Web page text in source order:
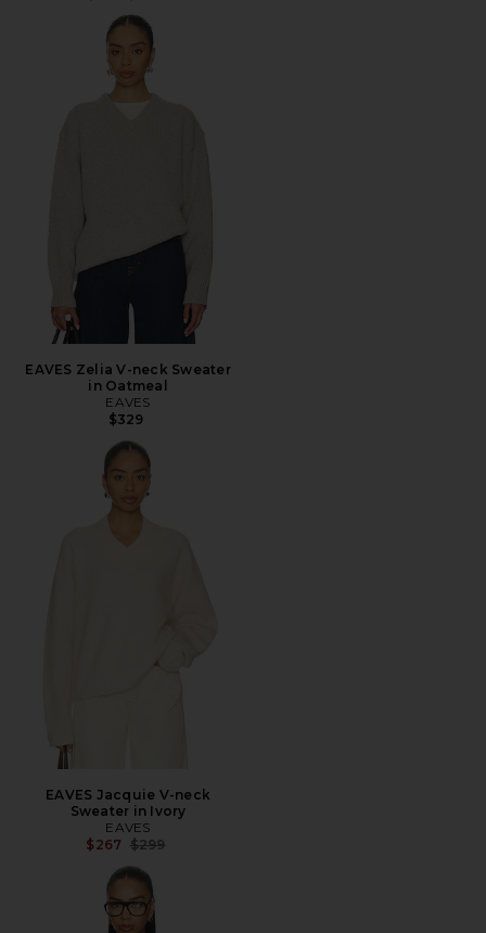
EAVES Zelia V-neck Sweater
in Oatmeal
EAVES
$329
EAVES Jacquie V-neck
Sweater in Ivory
EAVES
$267 Previous price:
$299